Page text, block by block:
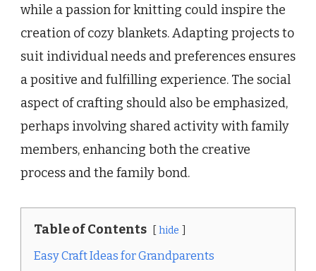
while a passion for knitting could inspire the
creation of cozy blankets. Adapting projects to
suit individual needs and preferences ensures
a positive and fulfilling experience. The social
aspect of crafting should also be emphasized,
perhaps involving shared activity with family
members, enhancing both the creative
process and the family bond.
Table of Contents hide
Easy Craft Ideas for Grandparents